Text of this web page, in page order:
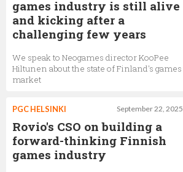
games industry is still alive
and kicking after a
challenging few years
We speak to Neogames director KooPee
Hiltunen about the state of Finland's games
market
September 22, 2025
PGC HELSINKI
Rovio's CSO on building a
forward-thinking Finnish
games industry